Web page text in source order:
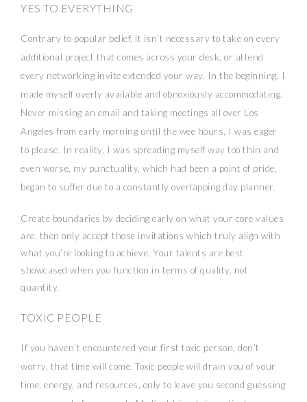
YES TO EVERYTHING
Contrary to popular belief, it isn’t necessary to take on every
additional project that comes across your desk, or attend
every networking invite extended your way. In the beginning, I
made myself overly available and obnoxiously accommodating.
Never missing an email and taking meetings all over Los
Angeles from early morning until the wee hours, I was eager
to please. In reality, I was spreading myself way too thin and
even worse, my punctuality, which had been a point of pride,
began to suffer due to a constantly overlapping day planner.
Create boundaries by deciding early on what your core values
are, then only accept those invitations which truly align with
what you’re looking to achieve. Your talents are best
showcased when you function in terms of quality, not
quantity.
TOXIC PEOPLE
If you haven’t encountered your first toxic person, don’t
worry, that time will come. Toxic people will drain you of your
time, energy, and resources, only to leave you second guessing